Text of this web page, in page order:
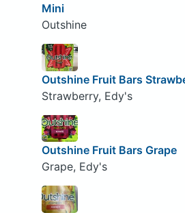
Mini
Outshine
Outshine Fruit Bars
Strawberry, Edy's
Outshine Fruit Bars Grape
Grape, Edy's